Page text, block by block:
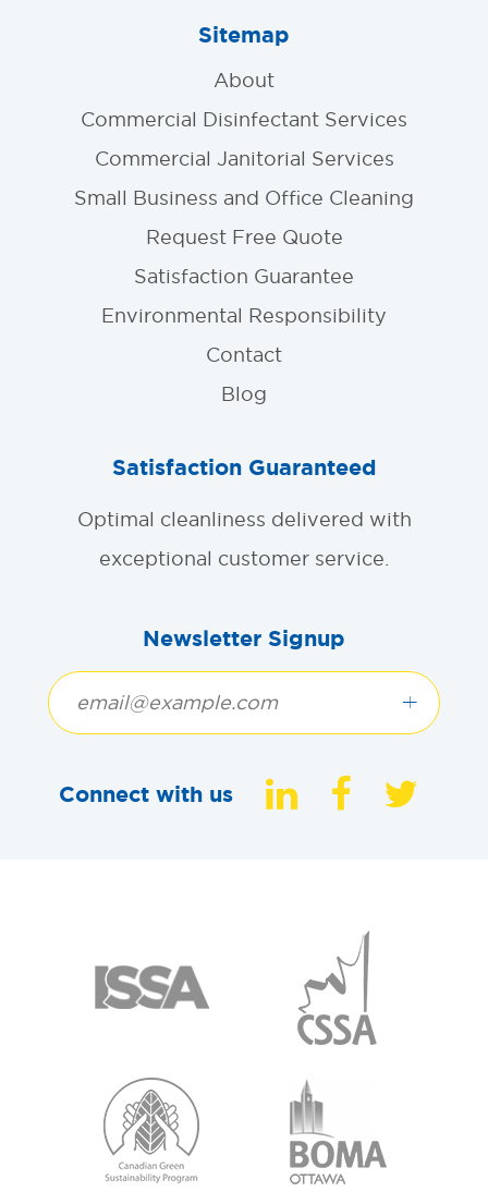
Sitemap
About
Commercial Disinfectant Services
Commercial Janitorial Services
Small Business and Office Cleaning
Request Free Quote
Satisfaction Guarantee
Environmental Responsibility
Contact
Blog
Satisfaction Guaranteed
Optimal cleanliness delivered with
exceptional customer service.
Newsletter Signup
+
Connect with us